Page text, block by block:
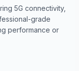
5G connectivity,
grade
performance or